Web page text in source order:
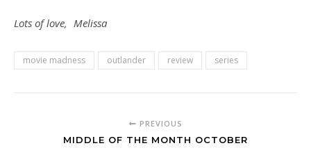
Lots of love, Melissa
movie madness outlander review series
PREVIOUS
MIDDLE OF THE MONTH OCTOBER